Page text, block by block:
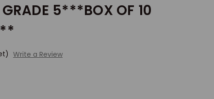
5***BOX OF 10
Write a Review